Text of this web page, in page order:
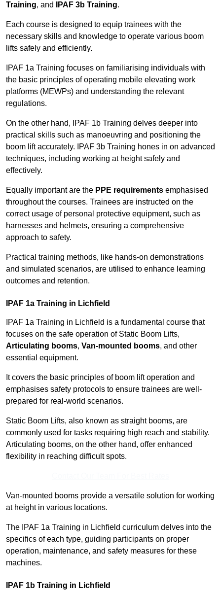
Training, and IPAF 3b Training.
Each course is designed to equip trainees with the
necessary skills and knowledge to operate various boom
lifts safely and efficiently.
IPAF 1a Training focuses on familiarising individuals with
the basic principles of operating mobile elevating work
platforms (MEWPs) and understanding the relevant
regulations.
On the other hand, IPAF 1b Training delves deeper into
practical skills such as manoeuvring and positioning the
boom lift accurately. IPAF 3b Training hones in on advanced
techniques, including working at height safely and
effectively.
Equally important are the PPE requirements emphasised
throughout the courses. Trainees are instructed on the
correct usage of personal protective equipment, such as
harnesses and helmets, ensuring a comprehensive
approach to safety.
Practical training methods, like hands-on demonstrations
and simulated scenarios, are utilised to enhance learning
outcomes and retention.
IPAF 1a Training in Lichfield
IPAF 1a Training in Lichfield is a fundamental course that
focuses on the safe operation of Static Boom Lifts,
Articulating booms, Van-mounted booms, and other
essential equipment.
It covers the basic principles of boom lift operation and
emphasises safety protocols to ensure trainees are well-
prepared for real-world scenarios.
Static Boom Lifts, also known as straight booms, are
commonly used for tasks requiring high reach and stability.
Articulating booms, on the other hand, offer enhanced
flexibility in reaching difficult spots.
Van-mounted booms provide a versatile solution for working
at height in various locations.
The IPAF 1a Training in Lichfield curriculum delves into the
specifics of each type, guiding participants on proper
operation, maintenance, and safety measures for these
machines.
IPAF 1b Training in Lichfield